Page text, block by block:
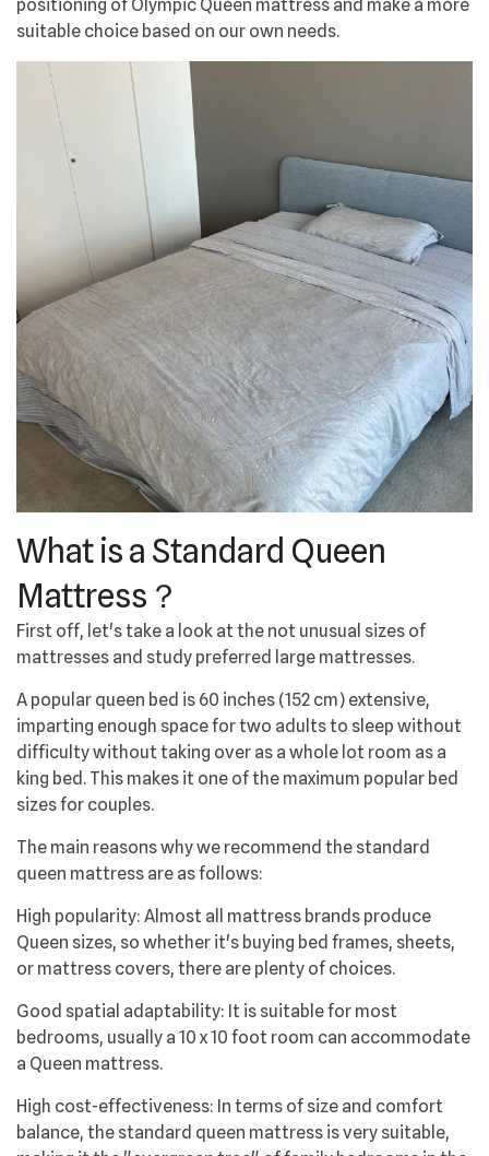
positioning of Olympic Queen mattress and make a more
suitable choice based on our own needs.
What is a Standard Queen
Mattress？
First off, let's take a look at the not unusual sizes of
mattresses and study preferred large mattresses.
A popular queen bed is 60 inches (152 cm) extensive,
imparting enough space for two adults to sleep without
difficulty without taking over as a whole lot room as a
king bed. This makes it one of the maximum popular bed
sizes for couples.
The main reasons why we recommend the standard
queen mattress are as follows:
High popularity: Almost all mattress brands produce
Queen sizes, so whether it's buying bed frames, sheets,
or mattress covers, there are plenty of choices.
Good spatial adaptability: It is suitable for most
bedrooms, usually a 10 x 10 foot room can accommodate
a Queen mattress.
High cost-effectiveness: In terms of size and comfort
balance, the standard queen mattress is very suitable,